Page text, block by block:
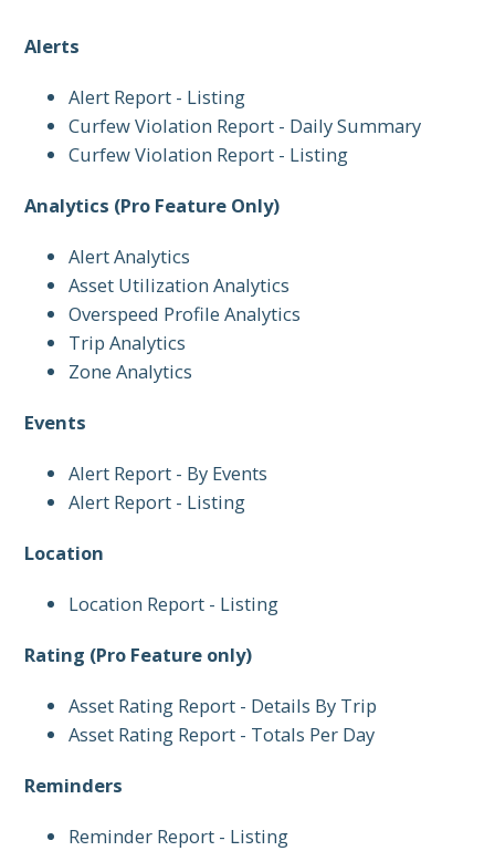
Alerts
Alert Report - Listing
Curfew Violation Report - Daily Summary
Curfew Violation Report - Listing
Analytics (Pro Feature Only)
Alert Analytics
Asset Utilization Analytics
Overspeed Profile Analytics
Trip Analytics
Zone Analytics
Events
Alert Report - By Events
Alert Report - Listing
Location
Location Report - Listing
Rating (Pro Feature only)
Asset Rating Report - Details By Trip
Asset Rating Report - Totals Per Day
Reminders
Reminder Report - Listing